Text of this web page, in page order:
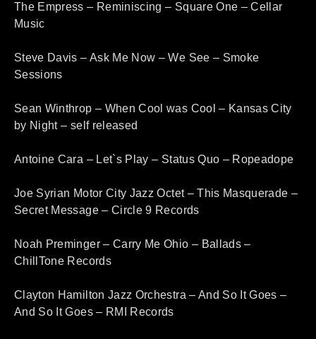
The Empress – Reminiscing – Square One – Cellar
Music
Steve Davis – Ask Me Now – We See – Smoke
Sessions
Sean Winthrop – When Cool was Cool – Kansas City
by Night – self released
Antoine Cara – Let`s Play – Status Quo – Ropeadope
Joe Syrian Motor City Jazz Octet – This Masquerade –
Secret Message – Circle 9 Records
Noah Preminger – Carry Me Ohio – Ballads –
ChillTone Records
Clayton Hamilton Jazz Orchestra – And So It Goes –
And So It Goes – RMI Records